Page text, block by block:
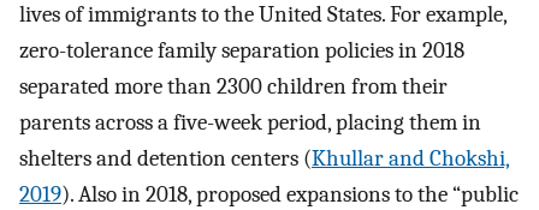
lives of immigrants to the United States. For example,
zero-tolerance family separation policies in 2018
separated more than 2300 children from their
parents across a five-week period, placing them in
shelters and detention centers (Khullar and Chokshi,
2019). Also in 2018, proposed expansions to the “public